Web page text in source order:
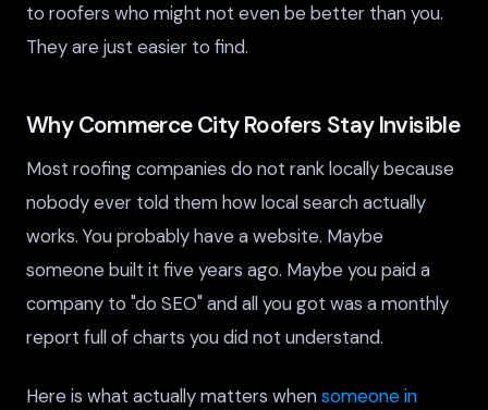
to roofers who might not even be better than you.
They are just easier to find.
Why Commerce City Roofers Stay Invisible
Most roofing companies do not rank locally because
nobody ever told them how local search actually
works. You probably have a website. Maybe
someone built it five years ago. Maybe you paid a
company to "do SEO" and all you got was a monthly
report full of charts you did not understand.
Here is what actually matters whensomeone in